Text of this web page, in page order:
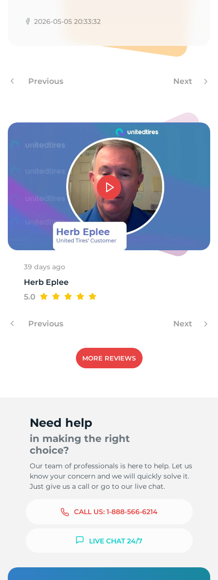
2026-05-05 20:33:32
Previous Next
39 days ago
Herb Eplee
5.0
Previous Next
MORE REVIEWS
Need help
in making the right
choice?
Our team of professionals is here to help. Let us
know your concern and we will quickly solve it.
Just give us a call or go to our live chat.
CALL US: 1-888-566-6214
LIVE CHAT 24/7